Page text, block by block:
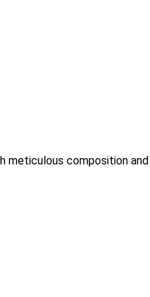
meticulous composition